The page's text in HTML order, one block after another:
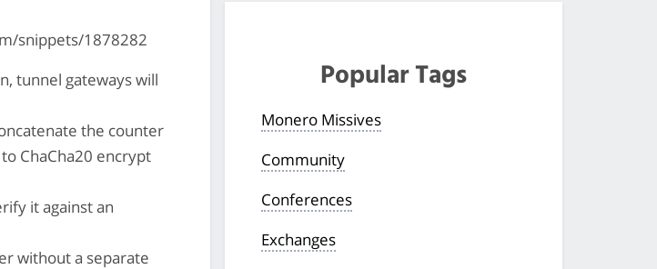
snippets/1878282
tunnel gateways will
the counter
ChaCha20 encrypt
it against an
without a separate
Popular Tags
Monero Missives
Community
Conferences
Exchanges